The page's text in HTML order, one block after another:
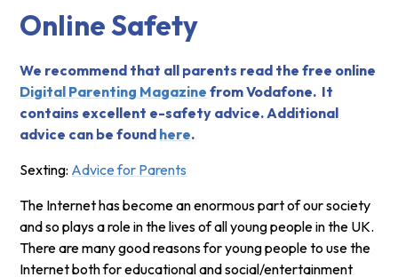
Online Safety
We recommend that all parents read the free online
Digital Parenting Magazine from Vodafone. It
contains excellent e-safety advice. Additional
advice can be found here.
Sexting: Advice for Parents
The Internet has become an enormous part of our society
and so plays a role in the lives of all young people in the UK.
There are many good reasons for young people to use the
Internet both for educational and social/entertainment